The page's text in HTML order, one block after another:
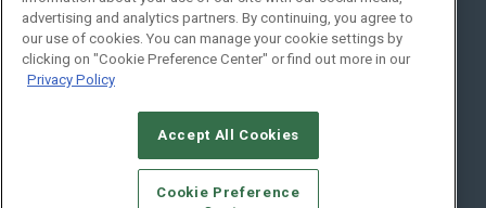
© 2026Emerald X, LLC.All Rights Reserved
CAREERS AUTHORIZED SERVICE PROVIDERS
advertising and analytics partners. By continuing, you agree to
our use of cookies. You can manage your cookie settings by
clicking on "Cookie Preference Center" or find out more in our
Privacy Policy
Accept All Cookies
Cookie Preference